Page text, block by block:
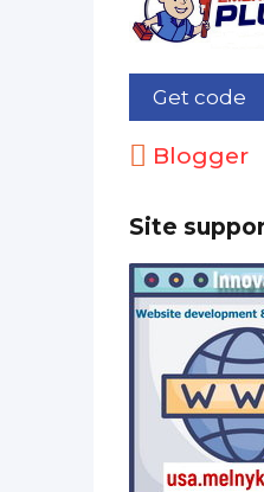
Blogger
Site